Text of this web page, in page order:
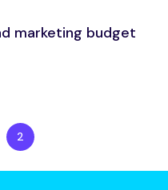
marketing budget
2